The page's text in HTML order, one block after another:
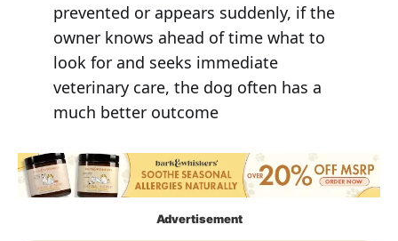
prevented or appears suddenly, if the
owner knows ahead of time what to
look for and seeks immediate
veterinary care, the dog often has a
much better outcome
Advertisement